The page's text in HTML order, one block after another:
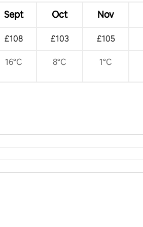
Sept Oct Nov
£108 £103 £105
16°C 8°C 1°C